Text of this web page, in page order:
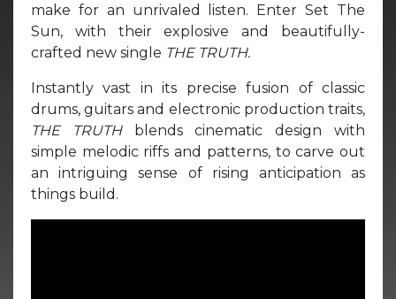
make for an unrivaled listen. Enter Set The
Sun, with their explosive and beautifully-
crafted new single THE TRUTH.
Instantly vast in its precise fusion of classic
drums, guitars and electronic production traits,
THE TRUTH blends cinematic design with
simple melodic riffs and patterns, to carve out
an intriguing sense of rising anticipation as
things build.